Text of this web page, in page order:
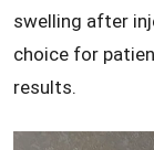
swelling after
choice for
results.